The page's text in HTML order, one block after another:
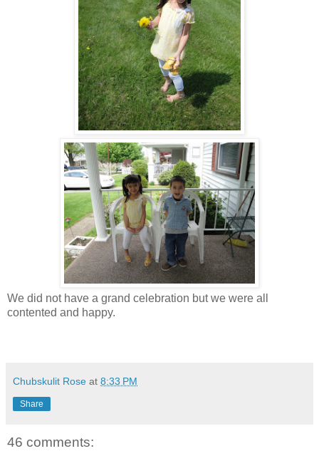
We did not have a grand celebration but we were all
contented and happy.
Chubskulit Rose at 8:33 PM
Share
46 comments: